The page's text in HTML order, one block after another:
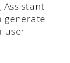
Assistant
generate
user